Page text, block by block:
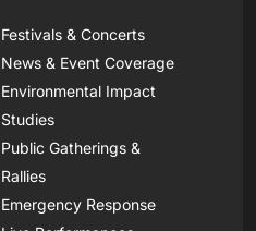
Festivals & Concerts
News & Event Coverage
Environmental Impact
Studies
Public Gatherings &
Rallies
Emergency Response